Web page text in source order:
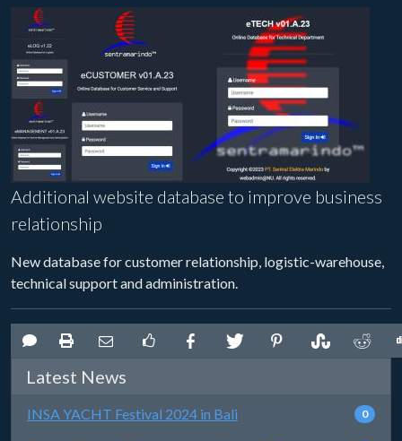
Additional website database to improve business
relationship
New database for customer relationship, logistic-warehouse,
technical support and administration.
Latest News
INSA YACHT Festival 2024 in Bali 0